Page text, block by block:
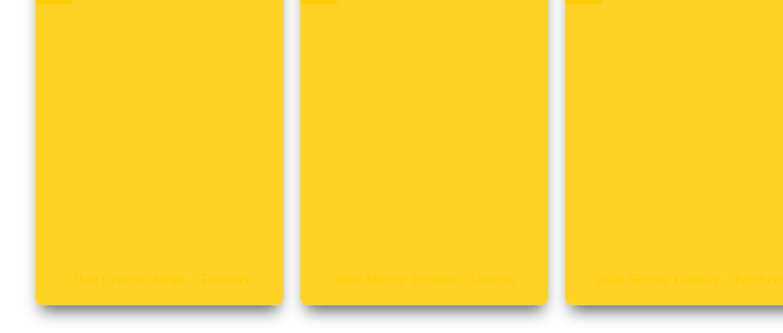
11oz Ceramic Mugs – Teachers 20oz Skinny Tumbler – Custom 20oz Skinny Tumbler – Teachers